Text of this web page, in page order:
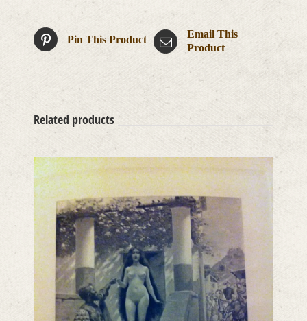
Pin This Product
Email This
Product
Related products